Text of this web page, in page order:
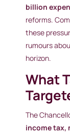
billion
reforms.
these
rumours
horizon.
What
The
income tax,